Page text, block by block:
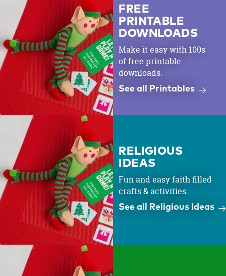
FREE
PRINTABLE
DOWNLOADS
Make it easy with 100s
of free printable
downloads.
See all Printables
RELIGIOUS
IDEAS
Fun and easy faith filled
crafts & activities.
See all Religious Ideas